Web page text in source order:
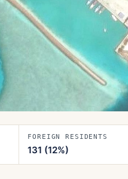
FOREIGN RESIDENTS
131 (12%)